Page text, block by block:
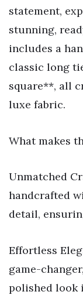
statement,
stunning,
includes a
classic long
square**, all
luxe fabric.
What makes
Unmatched
handcrafted
detail,
Effortless
game-
polished look